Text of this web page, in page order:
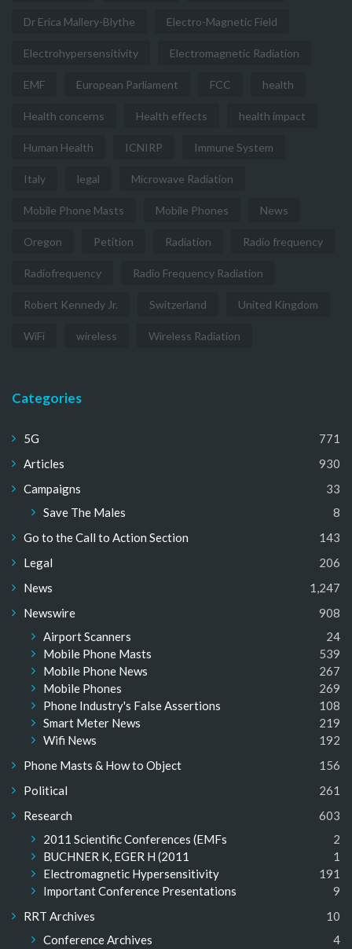
Dr Erica Mallery-Blythe Electro-Magnetic Field
Electrohypersensitivity Electromagnetic Radiation
EMF European Parliament FCC health
Health concerns Health effects health impact
Human Health ICNIRP Immune System
Italy legal Microwave Radiation
Mobile Phone Masts Mobile Phones News
Oregon Petition Radiation Radio frequency
Radiofrequency Radio Frequency Radiation
Robert Kennedy Jr. Switzerland United Kingdom
WiFi wireless Wireless Radiation
Categories
5G
771
Articles
930
Campaigns
33
Save The Males
8
Go to the Call to Action Section
143
Legal
206
News
1,247
Newswire
908
Airport Scanners
24
Mobile Phone Masts
539
Mobile Phone News
267
Mobile Phones
269
Phone Industry's False Assertions
108
Smart Meter News
219
Wifi News
192
Phone Masts & How to Object
156
Political
261
Research
603
2011 Scientific Conferences (EMFs
2
BUCHNER K, EGER H (2011
1
Electromagnetic Hypersensitivity
191
Important Conference Presentations
9
RRT Archives
10
Conference Archives
4